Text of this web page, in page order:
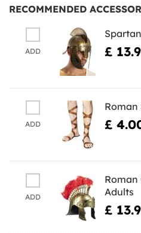
RECOMMENDED
ADD £
ADD
Roman
£
ADD
Adults
£